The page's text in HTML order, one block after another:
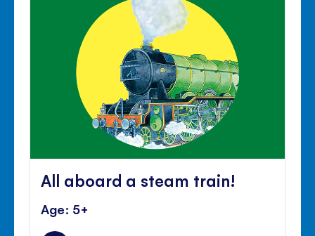
All aboard a steam train!
Age: 5+